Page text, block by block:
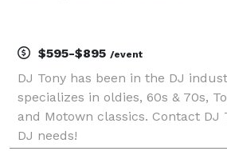
$595-$895 /event
DJ Tony has been in the DJ
specializes in oldies, 60s & 70s,
and Motown classics. Contact DJ
DJ needs!